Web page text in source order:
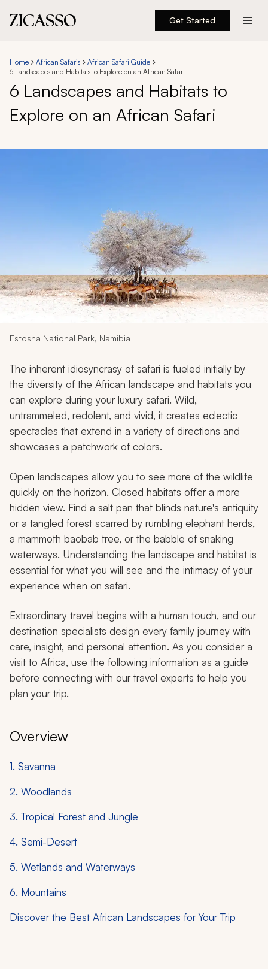
Get Started
Experiences
Inspiration
About
Design My Dream Trip
Home African Safaris
African Safari Guide
6 Landscapes and Habitats to Explore on an African Safari
6 Landscapes and Habitats to
Explore on an African Safari
Estosha National Park, Namibia
The inherent idiosyncrasy of safari is fueled initially by
the diversity of the African landscape and habitats you
can explore during your luxury safari. Wild,
untrammeled, redolent, and vivid, it creates eclectic
spectacles that extend in a variety of directions and
showcases a patchwork of colors.
Open landscapes allow you to see more of the wildlife
quickly on the horizon. Closed habitats offer a more
hidden view. Find a salt pan that blinds nature's antiquity
or a tangled forest scarred by rumbling elephant herds,
a mammoth baobab tree, or the babble of snaking
waterways. Understanding the landscape and habitat is
essential for what you will see and the intimacy of your
experience when on safari.
Extraordinary travel begins with a human touch, and our
destination specialists design every family journey with
care, insight, and personal attention. As you consider a
visit to Africa, use the following information as a guide
before connecting with our travel experts to help you
plan your trip.
Overview
1. Savanna
2. Woodlands
3. Tropical Forest and Jungle
4. Semi-Desert
5. Wetlands and Waterways
6. Mountains
Discover the Best African Landscapes for Your Trip